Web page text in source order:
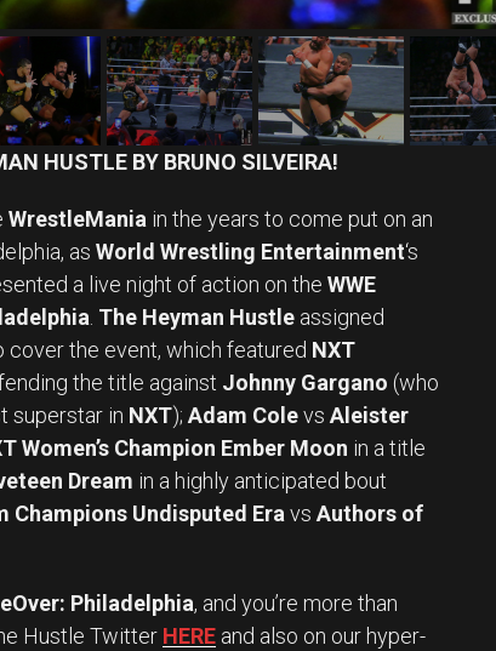
HUSTLE BY BRUNO SILVEIRA!
WrestleMania in the years to come put on an
as World Wrestling Entertainment‘s
a live night of action on the WWE
. The Heyman Hustle assigned
cover the event, which featured NXT
the title against Johnny Gargano (who
superstar in NXT); Adam Colevs Aleister
Women’s Champion Ember Moon in a title
Dream in a highly anticipated bout
Champions Undisputed Eravs Authors of
Philadelphia, and you’re more than
Hustle Twitter HERE and also on our hyper-